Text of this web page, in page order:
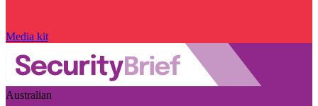
Media kit
Australian